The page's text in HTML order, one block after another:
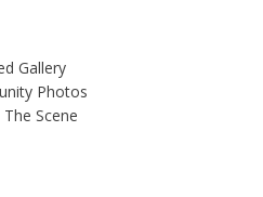
Gallery
Photos
Scene